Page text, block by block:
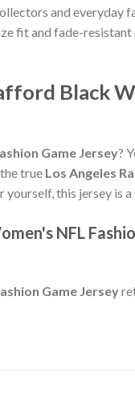
and everyday
fit and fade-
Black
Game Jersey?
true Los Angeles
this jersey is
NFL
Game Jersey